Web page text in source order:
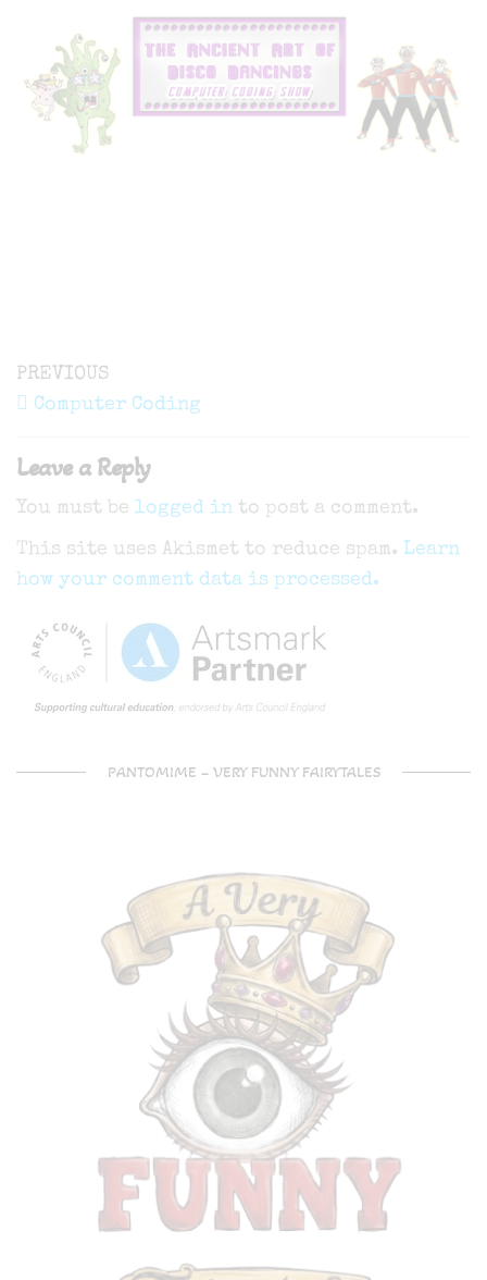
Post
navigation
Previous
Post
PREVIOUS
Computer Coding
Leave a Reply
You must be logged in to post a comment.
This site uses Akismet to reduce spam. Learn
how your comment data is processed.
PANTOMIME – VERY FUNNY FAIRYTALES